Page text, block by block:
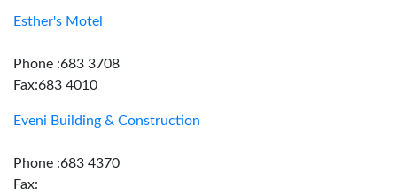
Esther's Motel
Phone :683 3708
Fax:683 4010
Eveni Building & Construction
Phone :683 4370
Fax: